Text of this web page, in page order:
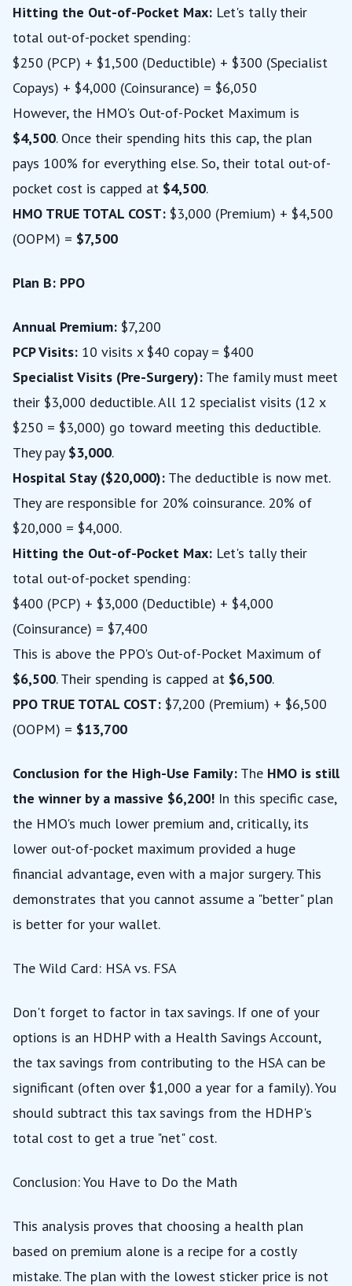
Hitting the Out-of-Pocket Max: Let's tally their
total out-of-pocket spending:
$250 (PCP) + $1,500 (Deductible) + $300 (Specialist
Copays) + $4,000 (Coinsurance) = $6,050
However, the HMO's Out-of-Pocket Maximum is
$4,500. Once their spending hits this cap, the plan
pays 100% for everything else. So, their total out-of-
pocket cost is capped at $4,500.
HMO TRUE TOTAL COST: $3,000 (Premium) + $4,500
(OOPM) = $7,500
Plan B: PPO
Annual Premium: $7,200
PCP Visits: 10 visits x $40 copay = $400
Specialist Visits (Pre-Surgery): The family must meet
their $3,000 deductible. All 12 specialist visits (12 x
$250 = $3,000) go toward meeting this deductible.
They pay $3,000.
Hospital Stay ($20,000): The deductible is now met.
They are responsible for 20% coinsurance. 20% of
$20,000 = $4,000.
Hitting the Out-of-Pocket Max: Let's tally their
total out-of-pocket spending:
$400 (PCP) + $3,000 (Deductible) + $4,000
(Coinsurance) = $7,400
This is above the PPO's Out-of-Pocket Maximum of
$6,500. Their spending is capped at $6,500.
PPO TRUE TOTAL COST: $7,200 (Premium) + $6,500
(OOPM) = $13,700
Conclusion for the High-Use Family: The HMO is still
the winner by a massive $6,200! In this specific case,
the HMO's much lower premium and, critically, its
lower out-of-pocket maximum provided a huge
financial advantage, even with a major surgery. This
demonstrates that you cannot assume a "better" plan
is better for your wallet.
The Wild Card: HSA vs. FSA
Don't forget to factor in tax savings. If one of your
options is an HDHP with a Health Savings Account,
the tax savings from contributing to the HSA can be
significant (often over $1,000 a year for a family). You
should subtract this tax savings from the HDHP's
total cost to get a true "net" cost.
Conclusion: You Have to Do the Math
This analysis proves that choosing a health plan
based on premium alone is a recipe for a costly
mistake. The plan with the lowest sticker price is not